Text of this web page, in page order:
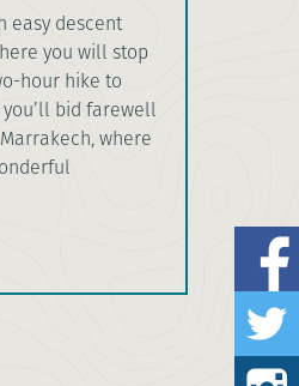
easy descent
you will stop
hour hike to
bid farewell
where